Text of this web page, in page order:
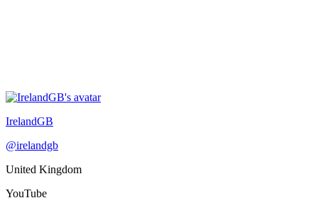
IrelandGB
@irelandgb
United Kingdom
YouTube